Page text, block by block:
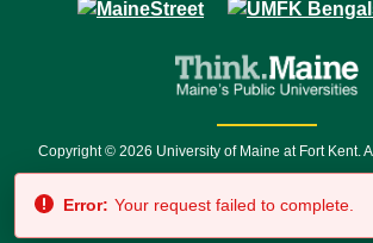
Copyright © 2026 University of Maine at Fort Kent.
7500 • Relay Service 711
Error: Your request failed to complete.